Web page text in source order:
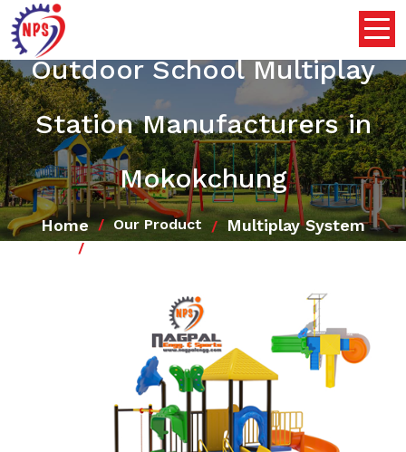
Outdoor School Multiplay
Station Manufacturers in
Mokokchung
Home Our Product Multiplay System